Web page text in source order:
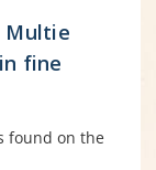
Multie
fine
found on the